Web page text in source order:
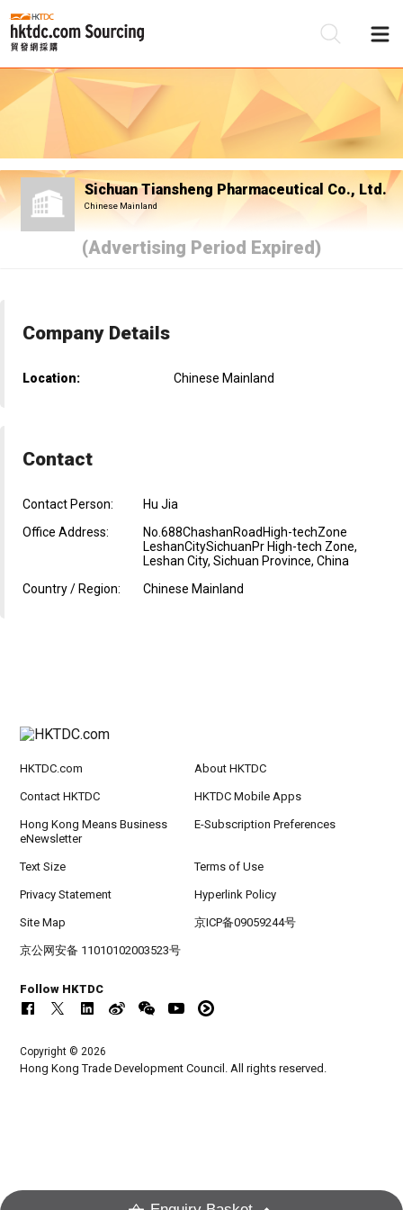
Sichuan Tiansheng Pharmaceutical Co., Ltd.
Chinese Mainland
(Advertising Period Expired)
Company Details
Location: Chinese Mainland
Contact
Contact Person:
Hu Jia
Office Address:
No.688ChashanRoadHigh-techZone
LeshanCitySichuanPr High-tech Zone,
Leshan City, Sichuan Province, China
Country / Region:
Chinese Mainland
HKTDC.com About HKTDC
Contact HKTDC HKTDC Mobile Apps
Hong Kong Means Business
eNewsletter
E-Subscription Preferences
Text Size Terms of Use
Privacy Statement Hyperlink Policy
Site Map 京ICP备09059244号
京公网安备 11010102003523号
Follow HKTDC
Copyright © 2026
Hong Kong Trade Development Council. All rights reserved.